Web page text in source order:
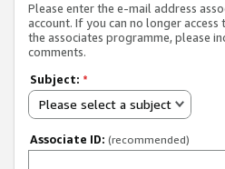
Please enter the e-mail address
account. If you can no longer
the associates programme, please
comments.
Subject: *
Please select a subject
Associate ID: (recommended)